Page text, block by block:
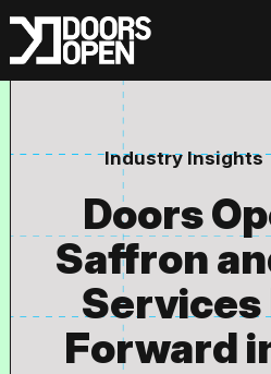
Industry Insights
Doors
Saffron
Services
Forward